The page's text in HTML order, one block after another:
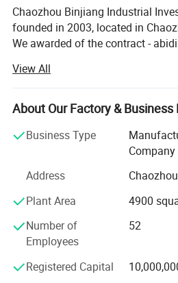
Chaozhou Binjiang Industrial
founded in 2003, located in
We awarded of the contract -
including the develop team 11-20
team 10-15 people. Factory
square meters, with more than 20
Products range covers stainless
Lunch box, Camping Pot and pet
the customer, we have
department. Acts as a sourcing
well, we build a quality control
orders, includes raw material
before shipment and container
Products are exported to various
View All
About Our Factory & Business
Business Type
Company
Address
Plant Area
4900
Number of
Employees
52
Registered Capital